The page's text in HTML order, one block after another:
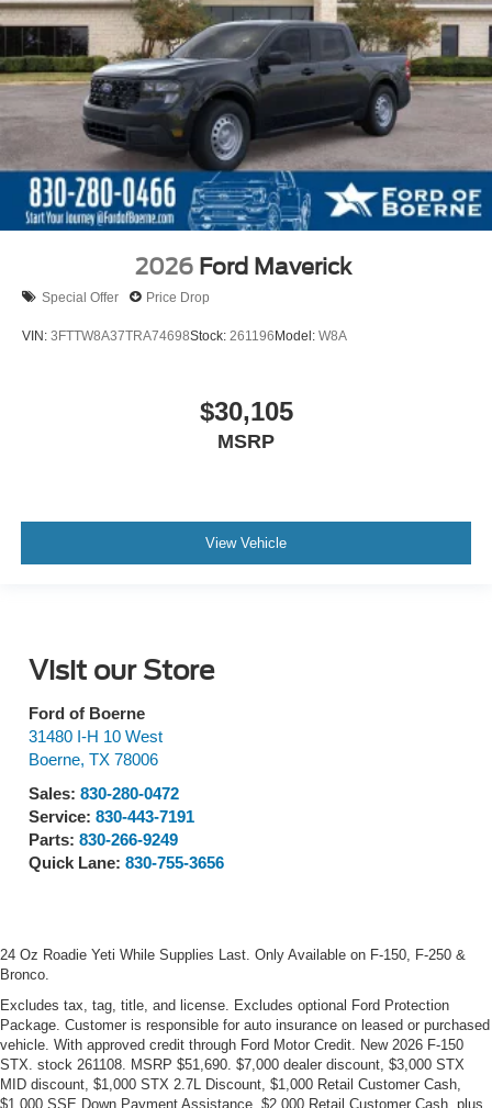
2026 Ford Maverick
Special Offer Price Drop
VIN: 3FTTW8A37TRA74698Stock: 261196Model: W8A
$30,105
MSRP
View Vehicle
Visit our Store
Ford of Boerne
31480 I-H 10 West
Boerne, TX 78006
Sales: 830-280-0472
Service: 830-443-7191
Parts: 830-266-9249
Quick Lane: 830-755-3656
24 Oz Roadie Yeti While Supplies Last. Only Available on F-150, F-250 &
Bronco.
Excludes tax, tag, title, and license. Excludes optional Ford Protection
Package. Customer is responsible for auto insurance on leased or purchased
vehicle. With approved credit through Ford Motor Credit. New 2026 F-150
STX. stock 261108. MSRP $51,690. $7,000 dealer discount, $3,000 STX
MID discount, $1,000 STX 2.7L Discount, $1,000 Retail Customer Cash,
$1,000 SSE Down Payment Assistance, $2,000 Retail Customer Cash, plus